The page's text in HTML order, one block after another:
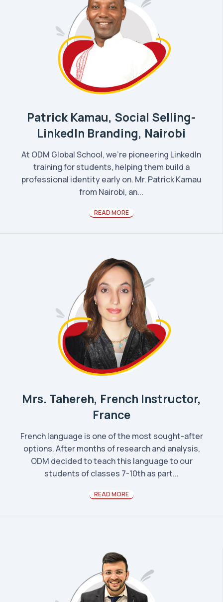
Patrick Kamau, Social Selling-
LinkedIn Branding, Nairobi
At ODM Global School, we’re pioneering LinkedIn
training for students, helping them build a
professional identity early on. Mr. Patrick Kamau
from Nairobi, an...
READ MORE
Mrs. Tahereh, French Instructor,
France
French language is one of the most sought-after
options. After months of research and analysis,
ODM decided to teach this language to our
students of classes 7-10th as part...
READ MORE